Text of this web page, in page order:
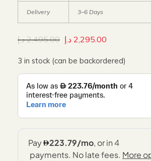
Delivery 3–6 Days
2,495.00 د.إ 2,295.00 د.إ
3 in stock (can be backordered)